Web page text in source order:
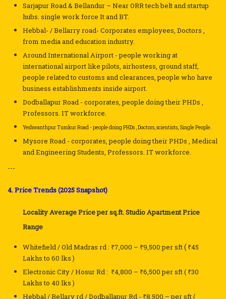
Sarjapur Road & Bellandur – Near ORR tech belt and startup
hubs. single work force It and BT.
Hebbal- / Bellarry road- Corporates employees, Doctors ,
from media and education industry.
Around International Airport - people working at
international airport like pilots, airhostess, ground staff,
people related to customs and clearances, people who have
business establishments inside airport.
Dodballapur Road - corporates, people doing their PHDs ,
Professors. IT workforce.
Yeshwanthpur Tumkur Road - people doing PHDs , Doctors, scientists, Single People.
Mysore Road - corporates, people doing their PHDs , Medical
and Engineering Students, Professors. IT workforce.
---
4. Price Trends (2025 Snapshot)
LocalityAverage Price per sq.ft.Studio Apartment Price
Range
Whitefield / Old Madras rd : ₹7,000 – ₹9,500 per sft(₹45
Lakhs to 60 lks )
Electronic City / Hosur Rd : ₹4,800 – ₹6,500 per sft( ₹30
Lakhs to 40 lks )
Hebbal / Bellary rd / Dodballapur Rd - ₹8,500 –per sft(